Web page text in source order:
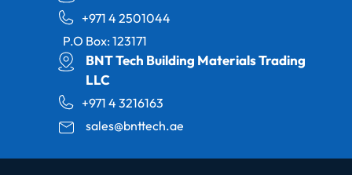
+971 4 2501044
P.O Box: 123171
BNT Tech Building Materials Trading
LLC
+971 4 3216163
sales@bnttech.ae